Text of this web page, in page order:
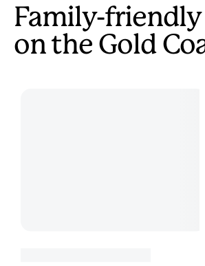
Family-
on the Gold